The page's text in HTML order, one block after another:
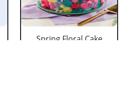
Spring Floral Cake